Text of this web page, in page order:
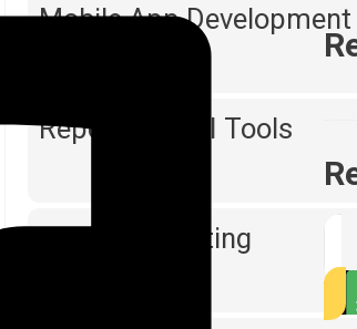
Mobile App Development
Reporting & BI Tools
Digital Marketing